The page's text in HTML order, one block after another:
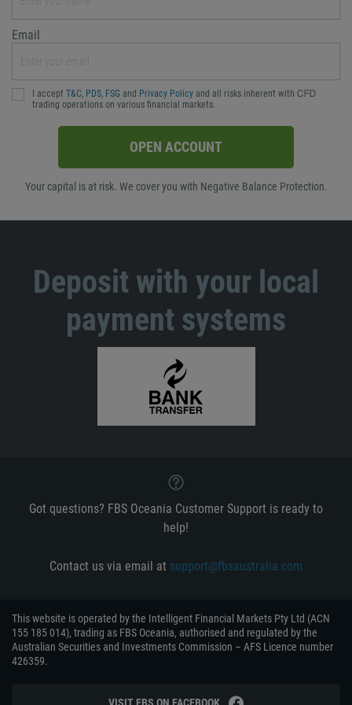
Email
I accept T&C PDS FSG and Privacy Policy and all risks inherent with ᏟᖴᎠ
trading operations on various financial markets.
OPEN ACCOUNT
Your capital is at risk. We cover you with Negative Balance Protection.
Deposit with your local
payment systems
Got questions? FBS Oceania Customer Support is ready to
help!
Contact us via email at support@fbsaustralia.com
This website is operated by the Intelligent Financial Markets Pty Ltd (ACN
155 185 014), trading as FBS Oceania, authorised and regulated by the
Australian Securities and Investments Commission – AFS Licence number
426359.